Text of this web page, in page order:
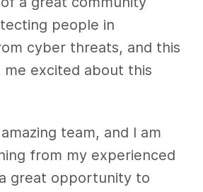
people in
cyber threats, and this
excited about this
team, and I am
from my experienced
a great opportunity to